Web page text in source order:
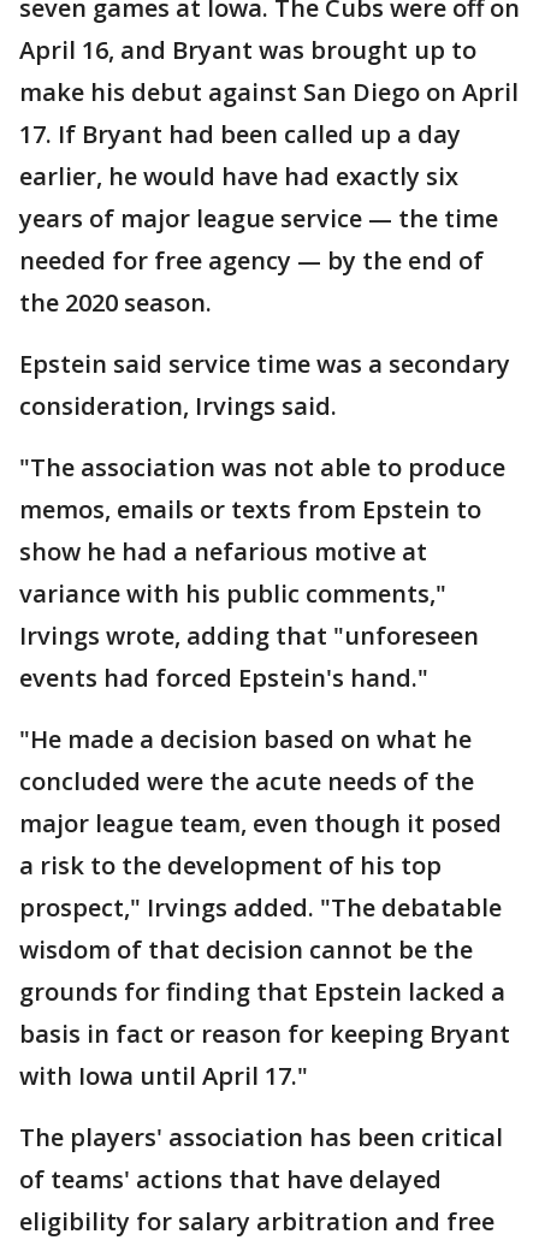
seven games at Iowa. The Cubs were off on
April 16, and Bryant was brought up to
make his debut against San Diego on April
17. If Bryant had been called up a day
earlier, he would have had exactly six
years of major league service — the time
needed for free agency — by the end of
the 2020 season.
Epstein said service time was a secondary
consideration, Irvings said.
"The association was not able to produce
memos, emails or texts from Epstein to
show he had a nefarious motive at
variance with his public comments,"
Irvings wrote, adding that "unforeseen
events had forced Epstein's hand."
"He made a decision based on what he
concluded were the acute needs of the
major league team, even though it posed
a risk to the development of his top
prospect," Irvings added. "The debatable
wisdom of that decision cannot be the
grounds for finding that Epstein lacked a
basis in fact or reason for keeping Bryant
with Iowa until April 17."
The players' association has been critical
of teams' actions that have delayed
eligibility for salary arbitration and free